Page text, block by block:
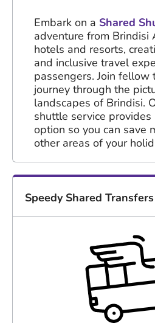
Embark on a Shared
adventure from Brindisi
hotels and resorts,
and inclusive travel
passengers. Join fellow
journey through the
landscapes of Brindisi.
shuttle service provides
option so you can save
other areas of your
Speedy Shared Transfers